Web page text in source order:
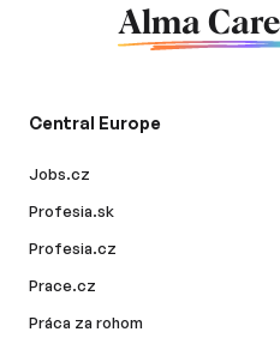
Alma
Central Europe
Jobs.cz
Profesia.sk
Profesia.cz
Prace.cz
Práca za rohom